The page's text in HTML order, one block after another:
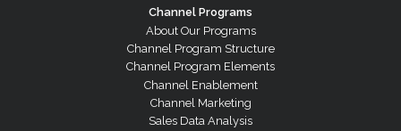
Channel Programs
About Our Programs
Channel Program Structure
Channel Program Elements
Channel Enablement
Channel Marketing
Sales Data Analysis